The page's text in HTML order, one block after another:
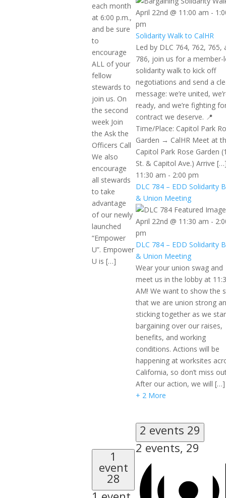
each month
at 6:00 p.m.,
and be sure
to
encourage
ALL of your
fellow
stewards to
join us. On
the second
week Join
the Ask the
Officers Call
We also
encourage
all stewards
to take
advantage
of our newly
launched
“Empower
U”. Empower
U is […]
April 22nd @ 11:00 am -
pm
Solidarity Walk to CalHR
Led by DLC 764, 762, 765,
786, join us for a member-
solidarity walk to kick off
negotiations and send a
message: we’re united,
ready, and we’re fighting
contract we deserve. 📍
Time/Place: Capitol Park
Garden → CalHR Meet at
Capitol Park Rose Garden
St. & Capitol Ave.) Arrive
11:30 am - 2:00 pm
DLC 784 – EDD Solidarity
& Union Meeting
April 22nd @ 11:30 am -
pm
DLC 784 – EDD Solidarity
& Union Meeting
Wear your union swag and
meet us in the lobby at
AM! We want to show the
that we are union strong
sticking together as we
bargaining over our raises,
benefits, and working
conditions. Actions will be
happening at worksites
California, so don’t miss
After our action, we will […]
+ 2 More
1
event
28
2 events 29
2 events, 29